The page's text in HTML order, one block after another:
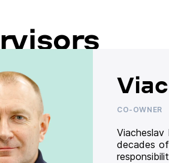
CO-OWNER
decades